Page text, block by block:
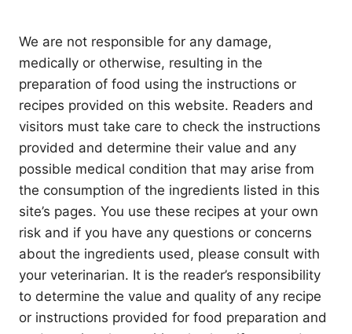
We are not responsible for any damage,
medically or otherwise, resulting in the
preparation of food using the instructions or
recipes provided on this website. Readers and
visitors must take care to check the instructions
provided and determine their value and any
possible medical condition that may arise from
the consumption of the ingredients listed in this
site’s pages. You use these recipes at your own
risk and if you have any questions or concerns
about the ingredients used, please consult with
your veterinarian. It is the reader’s responsibility
to determine the value and quality of any recipe
or instructions provided for food preparation and